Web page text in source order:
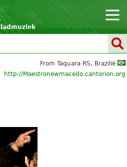
From Taquara RS, Brazilië
http://Maestronewmacedo.cantorion.org